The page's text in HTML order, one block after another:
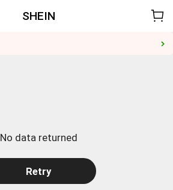
SHEIN
No data returned
Retry